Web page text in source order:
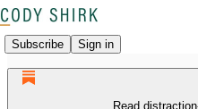
Subscribe Sign in
Read